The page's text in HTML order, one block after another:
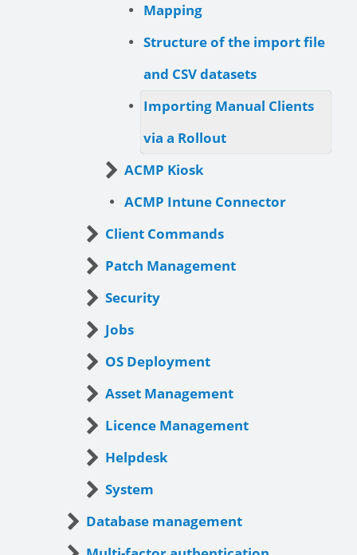
Mapping
Structure of the import file
and CSV datasets
Importing Manual Clients
via a Rollout
ACMP Kiosk
ACMP Intune Connector
Client Commands
Patch Management
Security
Jobs
OS Deployment
Asset Management
Licence Management
Helpdesk
System
Database management